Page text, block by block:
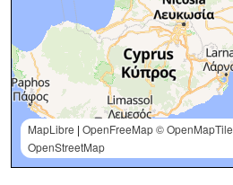
MapLibre | OpenFreeMap©
OpenStreetMap